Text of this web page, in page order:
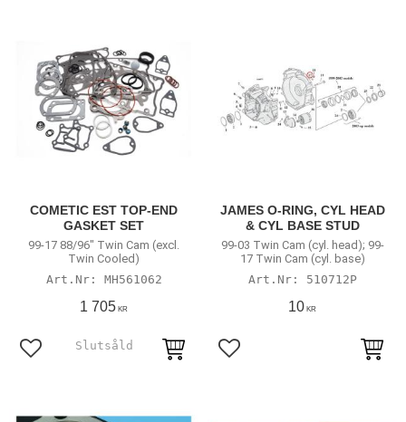
COMETIC EST TOP-END
GASKET SET
99-17 88/96" Twin Cam (excl.
Twin Cooled)
MH561062
1 705 KR
Lägg till i favoriter
JAMES O-RING, CYL HEAD
& CYL BASE STUD
99-03 Twin Cam (cyl. head); 99-
17 Twin Cam (cyl. base)
510712P
10 KR
Lägg till i favoriter